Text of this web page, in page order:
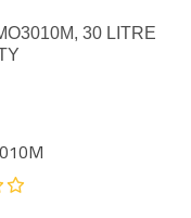
30 LITRE